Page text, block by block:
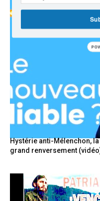
Hystérie anti-Mélenchon,
grand renversement